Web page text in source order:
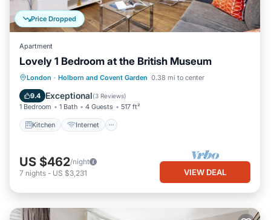
Price Dropped
Apartment
Lovely 1 Bedroom at the British Museum
London · Holborn and Covent Garden 0.38 mi to center
9.4 Exceptional(3 Reviews)
1 Bedroom 1 Bath 4 Guests 517 ft²
Kitchen Internet
Kitchen Internet
Child Friendly
Wheelchair Accessible
US $462/night
7 nights - US $3,231 VIEW DEAL